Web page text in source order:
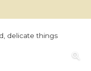
delicate things